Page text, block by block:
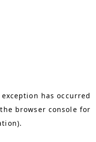
has occurred
browser console for